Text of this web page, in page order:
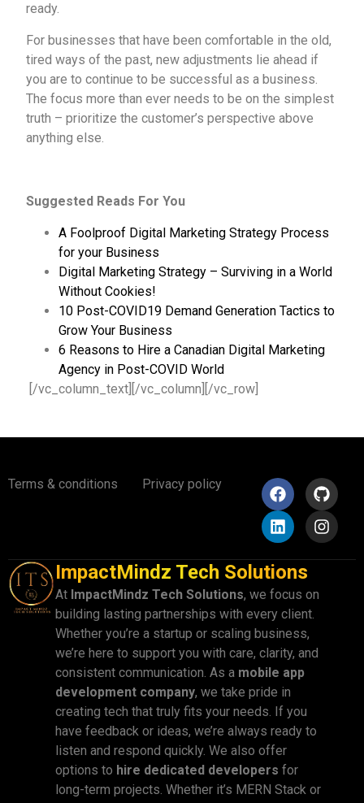
ready.
For businesses that have been comfortable in the old,
tired ways of the past, new adjustments lie ahead if
you are to continue to be successful as a business.
The focus more than ever needs to be on the simplest
truth – prioritize the customer’s perspective above
anything else.
Suggested Reads For You
A Foolproof Digital Marketing Strategy Process
for your Business
Digital Marketing Strategy – Surviving in a World
Without Cookies!
10 Post-COVID19 Demand Generation Tactics to
Grow Your Business
6 Reasons to Hire a Canadian Digital Marketing
Agency in Post-COVID World
[/vc_column_text][/vc_column][/vc_row]
Terms & conditions Privacy policy
ImpactMindz Tech Solutions
At ImpactMindz Tech Solutions, we focus on
building lasting partnerships with every client.
Whether you’re a startup or scaling business,
we’re here to support you with care, clarity, and
consistent communication. As a mobile app
development company, we take pride in
creating tech that truly fits your needs. If you
have feedback or ideas, we’re always ready to
listen and respond quickly. We also offer
options to hire dedicated developers for
long-term projects. Whether it’s MERN Stack or